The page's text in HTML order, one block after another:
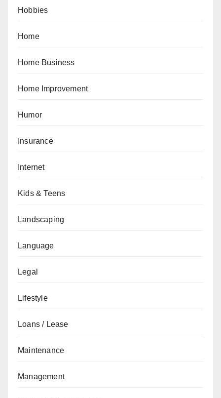
Hobbies
Home
Home Business
Home Improvement
Humor
Insurance
Internet
Kids & Teens
Landscaping
Language
Legal
Lifestyle
Loans / Lease
Maintenance
Management